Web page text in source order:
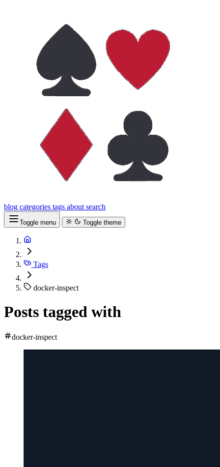
blog categories tags about search
Toggle menu Toggle theme
Tags
docker-inspect
Posts tagged with
docker-inspect